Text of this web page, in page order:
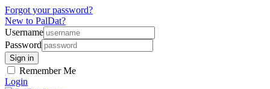
Forgot your password?
New to PalDat?
Username
Password
Remember Me
Login